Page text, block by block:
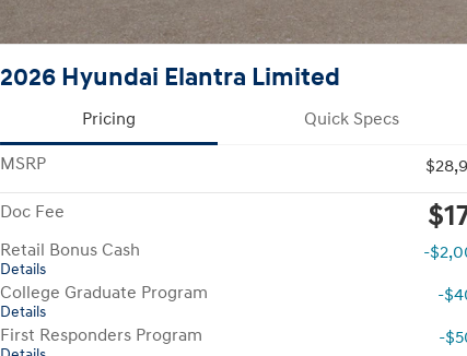
2026 Hyundai Elantra Limited
Pricing Quick Specs
MSRP
Doc Fee
Retail Bonus Cash
Details
-
College Graduate Program
Details
-
First Responders Program
-